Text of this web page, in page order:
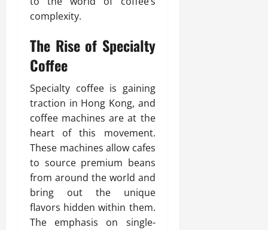
complexity.
The Rise of Specialty
Coffee
Specialty coffee is gaining
traction in Hong Kong, and
coffee machines are at the
heart of this movement.
These machines allow cafes
to source premium beans
from around the world and
bring out the unique
flavors hidden within them.
The emphasis on single-